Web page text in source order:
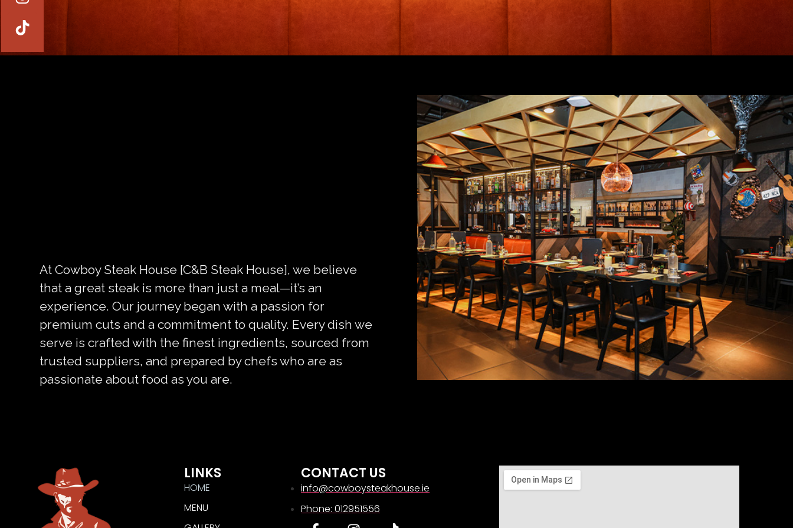
At Cowboy Steak House [C&B Steak House], we believe
that a great steak is more than just a meal—it’s an
experience. Our journey began with a passion for
premium cuts and a commitment to quality. Every dish we
serve is crafted with the finest ingredients, sourced from
trusted suppliers, and prepared by chefs who are as
passionate about food as you are.
LINKS
HOME
MENU
CONTACT US
info@cowboysteakhouse.ie
Phone: 012951556